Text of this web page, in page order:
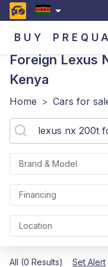
BUY
Foreign Lexus
Kenya
Home > Cars for
Brand & Model
Financing
Location
All (0 Results) Set Alert